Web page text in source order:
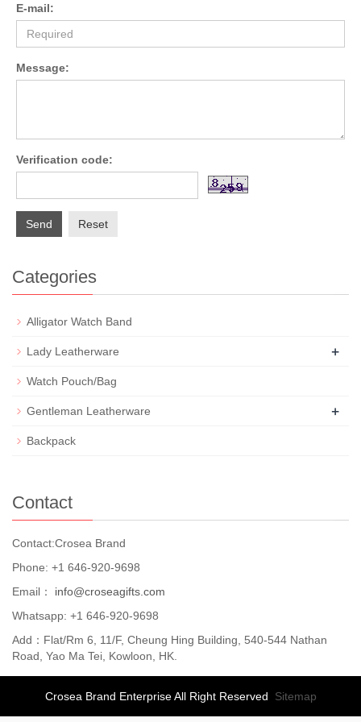
E-mail:
Message:
Verification code:
Send Reset
Categories
Alligator Watch Band
Lady Leatherware +
Watch Pouch/Bag
Gentleman Leatherware +
Backpack
Contact
Contact:Crosea Brand
Phone: +1 646-920-9698
Email：
info@croseagifts.com
Whatsapp: +1 646-920-9698
Add：Flat/Rm 6, 11/F, Cheung Hing Building, 540-544 Nathan
Road, Yao Ma Tei, Kowloon, HK.
Crosea Brand Enterprise All Right Reserved Sitemap